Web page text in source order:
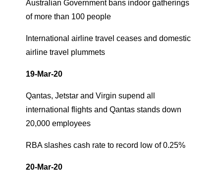
Australian Government bans indoor gatherings
of more than 100 people
International airline travel ceases and domestic
airline travel plummets
19-Mar-20
Qantas, Jetstar and Virgin supend all
international flights and Qantas stands down
20,000 employees
RBA slashes cash rate to record low of 0.25%
20-Mar-20